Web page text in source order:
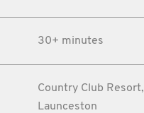
30+ minutes
Country Club Resort,
Launceston